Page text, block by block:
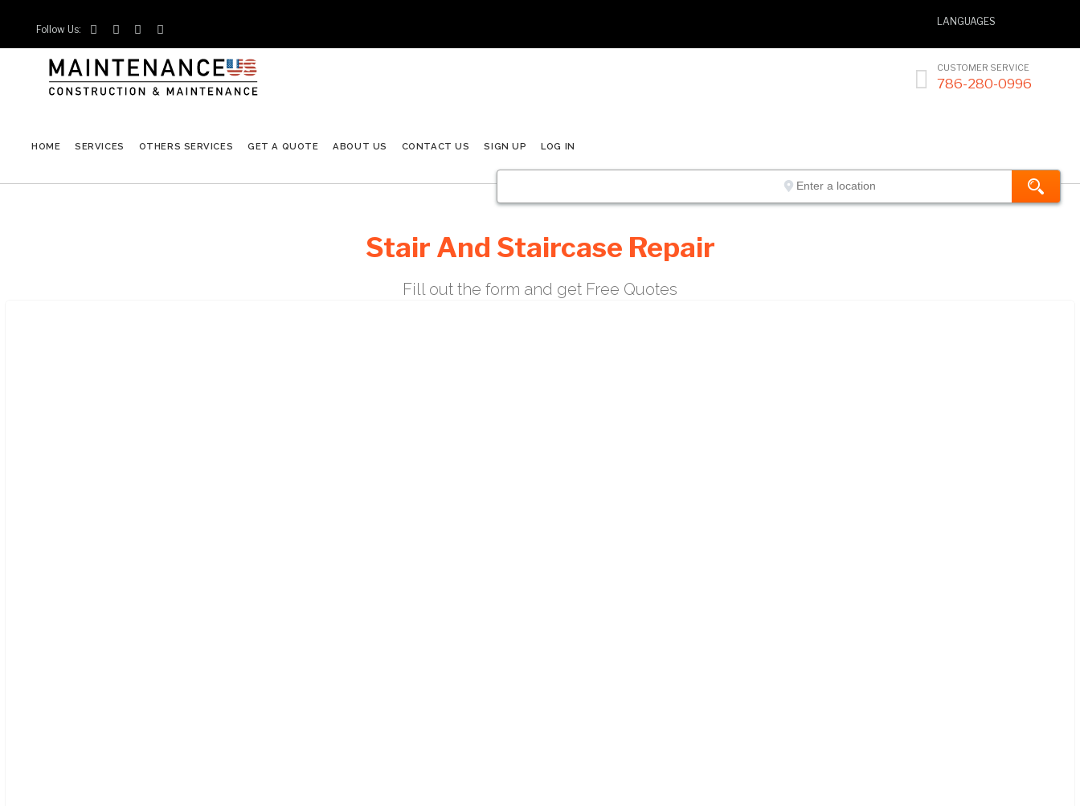
Follow Us:    
LANGUAGES
 CUSTOMER SERVICE
786-280-0996
HOME SERVICES OTHERS SERVICES GET A QUOTE ABOUT US CONTACT US SIGN UP LOG IN
Stair And Staircase Repair
Fill out the form and get Free Quotes